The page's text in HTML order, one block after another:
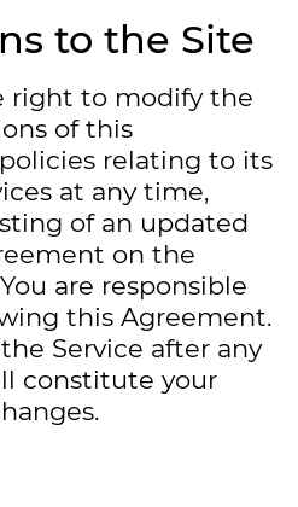
to the Site
right to modify the
of this
relating to its
at any time,
of an updated
on the
are responsible
this Agreement.
Service after any
constitute your